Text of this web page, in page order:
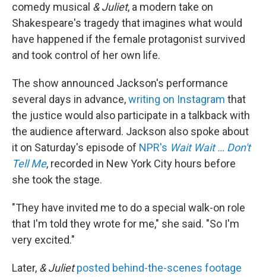
comedy musical & Juliet, a modern take on
Shakespeare's tragedy that imagines what would
have happened if the female protagonist survived
and took control of her own life.
The show announced Jackson's performance
several days in advance,writing on Instagram that
the justice would also participate in a talkback with
the audience afterward. Jackson also spoke about
it on Saturday's episode of NPR's Wait Wait … Don't
Tell Me, recorded in New York City hours before
she took the stage.
"They have invited me to do a special walk-on role
that I'm told they wrote for me," she said. "So I'm
very excited."
Later, & Juliet posted behind-the-scenes footage